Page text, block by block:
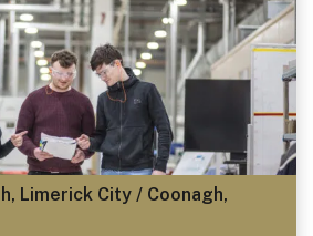
Limerick City / Coonagh,